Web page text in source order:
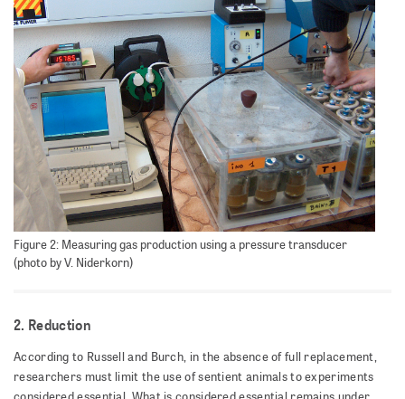
Figure 2: Measuring gas production using a pressure transducer
(photo by V. Niderkorn)
2. Reduction
According to Russell and Burch, in the absence of full replacement,
researchers must limit the use of sentient animals to experiments